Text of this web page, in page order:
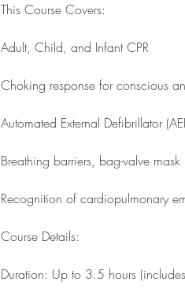
This Course Covers:
Adult, Child, and Infant CPR
Choking response for conscious
Automated External Defibrillator
Breathing barriers, bag-valve
Recognition of cardiopulmonary
Course Details:
Duration: Up to 3.5 hours